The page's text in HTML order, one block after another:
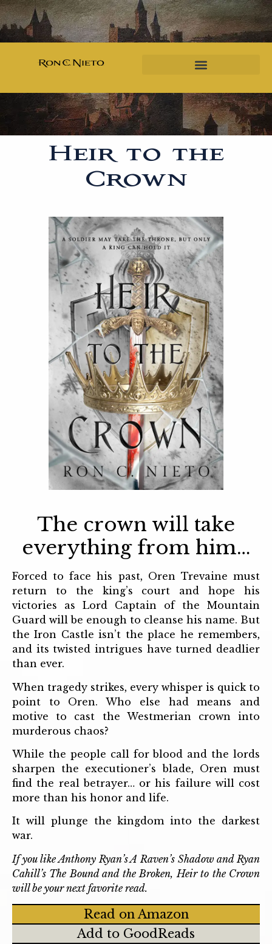
Heir to the
Crown
The crown will take
everything from him…
Forced to face his past, Oren Trevaine must
return to the king’s court and hope his
victories as Lord Captain of the Mountain
Guard will be enough to cleanse his name. But
the Iron Castle isn’t the place he remembers,
and its twisted intrigues have turned deadlier
than ever.
When tragedy strikes, every whisper is quick to
point to Oren. Who else had means and
motive to cast the Westmerian crown into
murderous chaos?
While the people call for blood and the lords
sharpen the executioner’s blade, Oren must
find the real betrayer… or his failure will cost
more than his honor and life.
It will plunge the kingdom into the darkest
war.
If you like Anthony Ryan’s A Raven’s Shadow and Ryan
Cahill’s The Bound and the Broken, Heir to the Crown
will be your next favorite read.
Read on Amazon
Add to GoodReads